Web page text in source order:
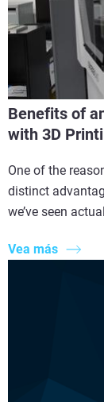
Benefits of
with 3D
One of the
distinct
we’ve seen
Vea más